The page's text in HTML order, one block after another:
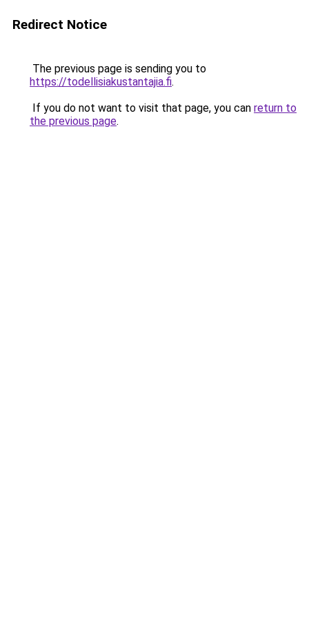
Redirect Notice
The previous page is sending you to
https://todellisiakustantajia.fi.
If you do not want to visit that page, you can return to
the previous page.